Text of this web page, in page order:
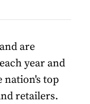
are
year and
nation's top
retailers.